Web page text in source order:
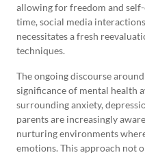
allowing for freedom and
time, social media
necessitates a fresh
techniques.
The ongoing discourse
significance of mental health
surrounding anxiety,
parents are increasingly
nurturing environments
emotions. This approach not